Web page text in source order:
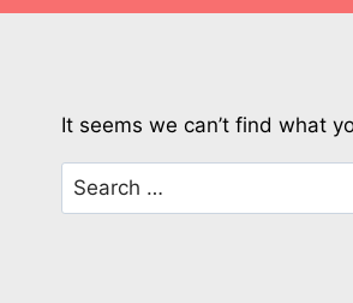
It seems we can’t find what
Search
for: